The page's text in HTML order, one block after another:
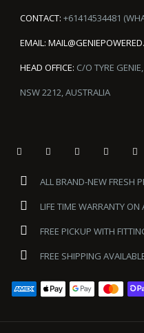
CONTACT: +61414534481
EMAIL:
HEAD OFFICE: C/O TYRE
NSW 2212, AUSTRALIA
ALL BRAND-NEW FRESH
LIFE TIME WARRANTY ON
FREE PICKUP WITH
FREE SHIPPING